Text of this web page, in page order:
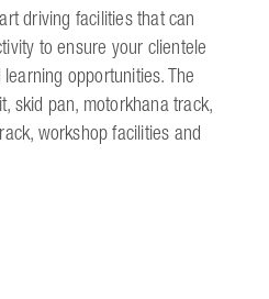
driving facilities that can
to ensure your clientele
opportunities. The
skid pan, motorkhana track,
workshop facilities and